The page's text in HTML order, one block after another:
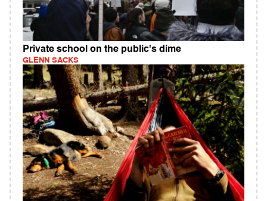
Private school on the public's dime
GLENN SACKS